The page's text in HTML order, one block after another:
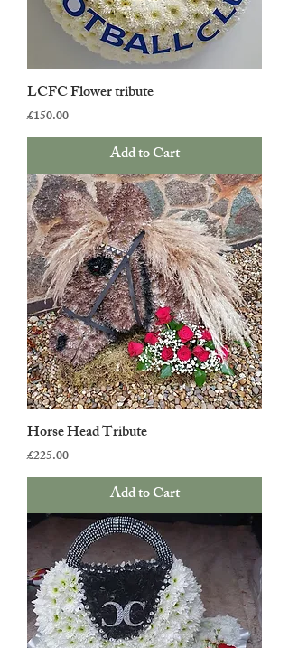
LCFC Flower tribute
Price
£150.00
Add to Cart
Horse Head Tribute
Price
£225.00
Add to Cart